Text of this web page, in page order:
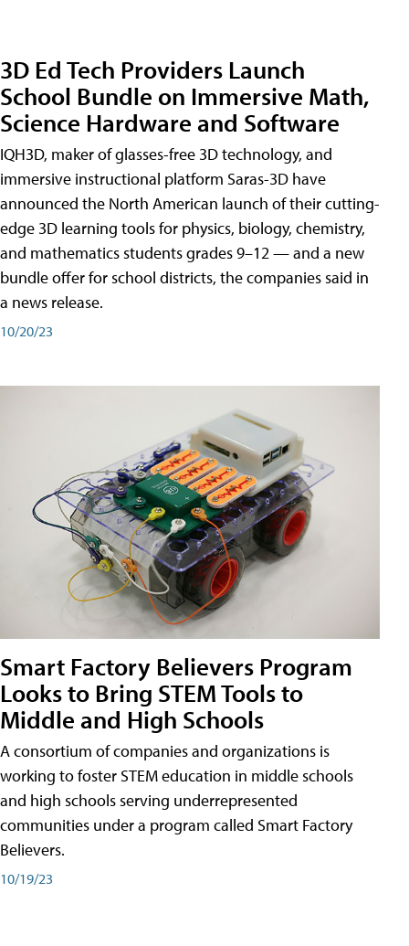
3D Ed Tech Providers Launch
School Bundle on Immersive Math,
Science Hardware and Software
IQH3D, maker of glasses-free 3D technology, and
immersive instructional platform Saras-3D have
announced the North American launch of their cutting-
edge 3D learning tools for physics, biology, chemistry,
and mathematics students grades 9–12 — and a new
bundle offer for school districts, the companies said in
a news release.
10/20/23
Smart Factory Believers Program
Looks to Bring STEM Tools to
Middle and High Schools
A consortium of companies and organizations is
working to foster STEM education in middle schools
and high schools serving underrepresented
communities under a program called Smart Factory
Believers.
10/19/23